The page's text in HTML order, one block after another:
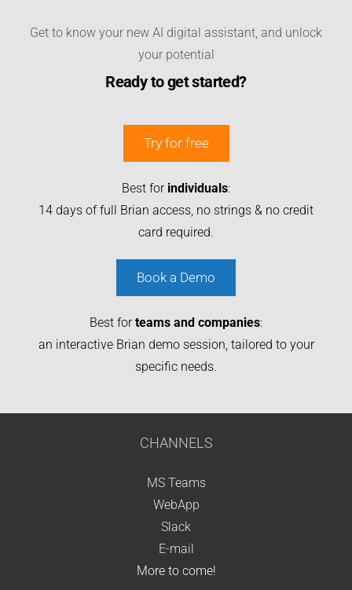
Get to know your new AI digital assistant, and unlock
your potential
Ready to get started?
Try for free
Best for individuals:
14 days of full Brian access, no strings & no credit
card required.
Book a Demo
Best forteams and companies:
an interactive Brian demo session, tailored to your
specific needs.
CHANNELS
MS Teams
WebApp
Slack
E-mail
More to come!